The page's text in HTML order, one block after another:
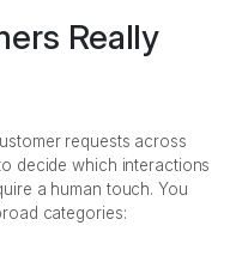
Really
requests across
decide which interactions
a human touch. You
categories: